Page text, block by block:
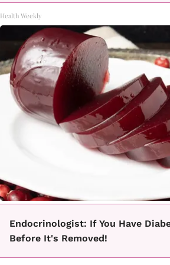
Health Weekly
Endocrinologist: If You Have
Before It's Removed!